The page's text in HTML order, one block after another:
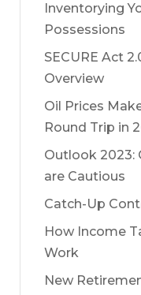
Inventorying
Possessions
SECURE Act
Overview
Oil Prices
Round Trip in
Outlook 2023:
are Cautious
Catch-Up
How Income
Work
New